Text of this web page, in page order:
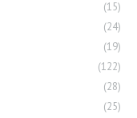
(15)
(24)
(19)
(122)
(28)
(25)